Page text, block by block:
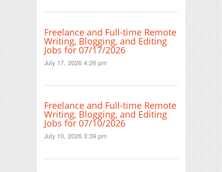
Freelance and Full-time Remote
Writing, Blogging, and Editing
Jobs for 07/17/2026
July 17, 2026 4:26 pm
Freelance and Full-time Remote
Writing, Blogging, and Editing
Jobs for 07/10/2026
July 10, 2026 3:39 pm